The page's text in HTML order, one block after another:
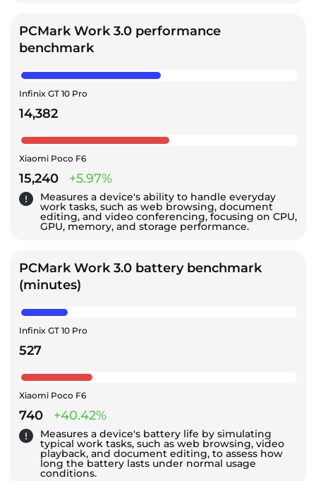
PCMark Work 3.0 performance
benchmark
Infinix GT 10 Pro
14,382
Xiaomi Poco F6
15,240 +5.97%
Measures a device's ability to handle everyday
work tasks, such as web browsing, document
editing, and video conferencing, focusing on CPU,
GPU, memory, and storage performance.
PCMark Work 3.0 battery benchmark
(minutes)
Infinix GT 10 Pro
527
Xiaomi Poco F6
740 +40.42%
Measures a device's battery life by simulating
typical work tasks, such as web browsing, video
playback, and document editing, to assess how
long the battery lasts under normal usage
conditions.